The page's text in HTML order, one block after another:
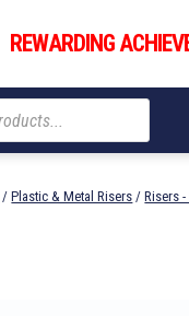
REWARDING
/Plastic & Metal Risers /Risers